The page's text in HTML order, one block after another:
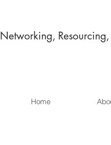
Networking,
Home